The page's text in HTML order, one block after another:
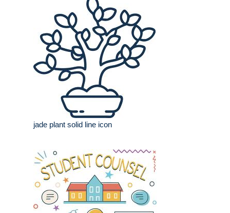
jade plant solid line icon